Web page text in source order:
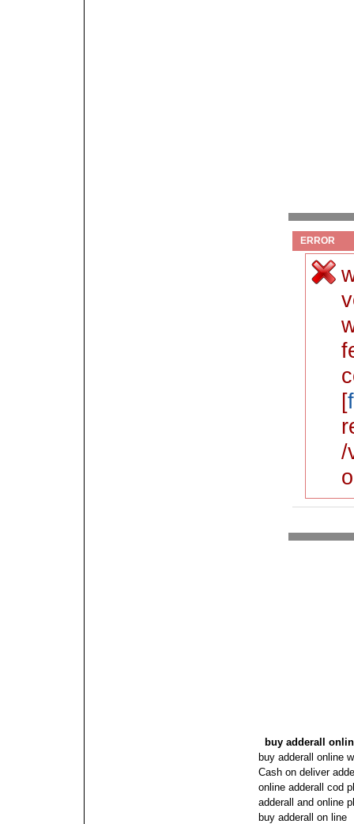
buy adderall
buy adderall online
Cash on deliver
online adderall cod
adderall and online
buy adderall on line
ERROR
[
/